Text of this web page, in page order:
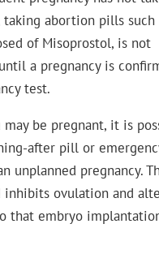
taking abortion pills such
of Misoprostol, is not
a pregnancy is
test.
be pregnant, it is
after pill or
unplanned pregnancy.
ovulation and
that embryo